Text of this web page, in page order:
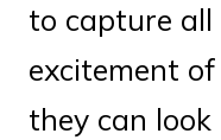
to capture
excitement
they can